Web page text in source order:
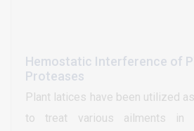
Hemostatic Interference of
Proteases
Plant latices have been utilized
to treat various ailments in